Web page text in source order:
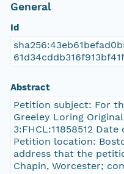
General
Id
Abstract
Petition subject: For
Greeley Loring
3:FHCL:11858512
Petition location:
address that the
Chapin, Worcester;